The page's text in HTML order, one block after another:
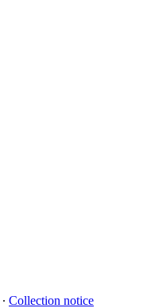
∙ Collection notice